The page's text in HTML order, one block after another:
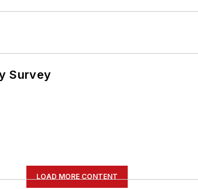
Survey
LOAD MORE CONTENT